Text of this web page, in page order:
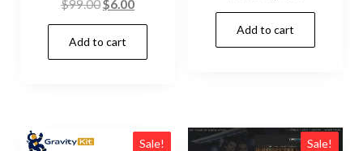
$99.00Original
price
was:
$99.00.
$6.00Current
price
$6.00.
Add to cart
price
was:
$99.00.
price
$6.00.
Add to cart
Sale! Sale!